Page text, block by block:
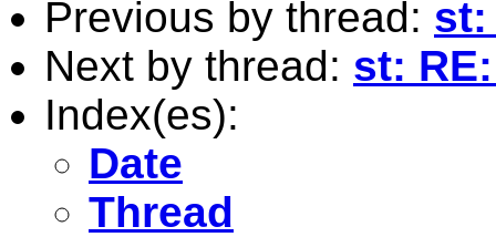
Previous by thread: st:
Next by thread: st:
Index(es):
Date
Thread